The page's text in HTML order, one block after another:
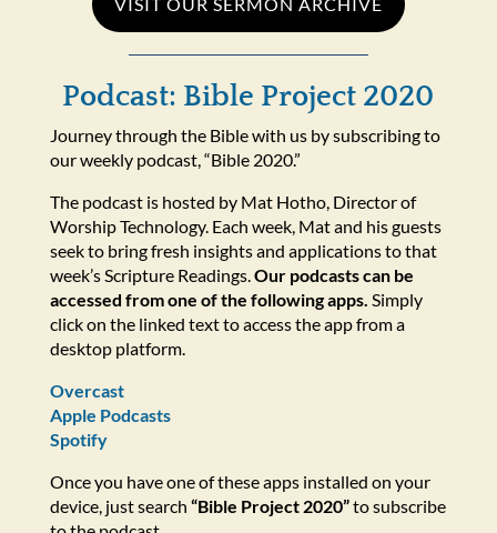
Podcast: Bible Project 2020
Journey through the Bible with us by subscribing to
our weekly podcast, “Bible 2020.”
The podcast is hosted by Mat Hotho, Director of
Worship Technology. Each week, Mat and his guests
seek to bring fresh insights and applications to that
week’s Scripture Readings.Our podcasts can be
accessed from one of the following apps. Simply
click on the linked text to access the app from a
desktop platform.
Overcast
Apple Podcasts
Spotify
Once you have one of these apps installed on your
device, just search “Bible Project 2020”to subscribe